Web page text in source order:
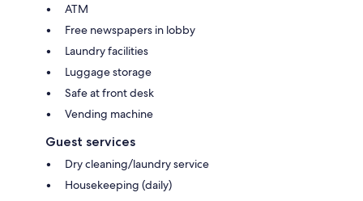
ATM
Free newspapers in lobby
Laundry facilities
Luggage storage
Safe at front desk
Vending machine
Guest services
Dry cleaning/laundry service
Housekeeping (daily)